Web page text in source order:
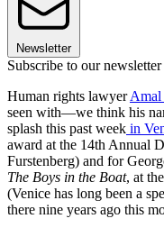
Newsletter
Subscribe to our newsletter
Human rights lawyerAmal
seen with—we think his
splash this past week in
award at the 14th Annual
Furstenberg) and for
The Boys in the Boat, at
(Venice has long been a
there nine years ago this